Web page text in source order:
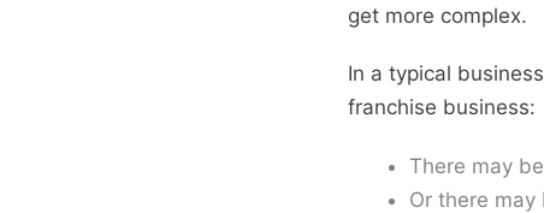
get more complex.
In a typical
franchise business:
There may
Or there